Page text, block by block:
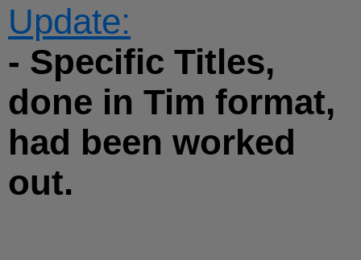
Update:
- Specific Titles,
done in Tim format,
had been worked
out.